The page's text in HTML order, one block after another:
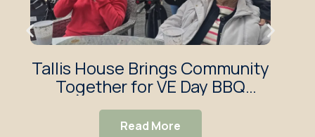
Tallis House Brings Community
Together for VE Day BBQ
Celebration
Read More